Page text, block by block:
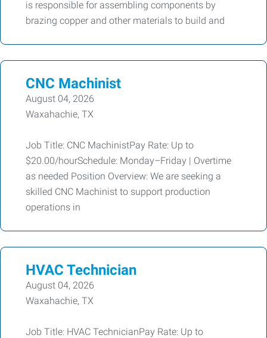
is responsible for assembling components by
brazing copper and other materials to build and
CNC Machinist
August 04, 2026
Waxahachie, TX
Job Title: CNC MachinistPay Rate: Up to
$20.00/hourSchedule: Monday–Friday | Overtime
as needed Position Overview: We are seeking a
skilled CNC Machinist to support production
operations in
HVAC Technician
August 04, 2026
Waxahachie, TX
Job Title: HVAC TechnicianPay Rate: Up to